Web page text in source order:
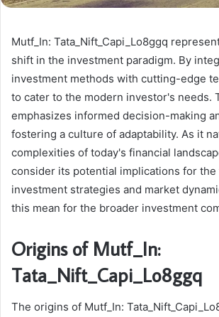
Mutf_In: Tata_Nift_Capi_Lo8ggq
shift in the investment paradigm. By
investment methods with cutting-edge
to cater to the modern investor's needs.
emphasizes informed decision-making
fostering a culture of adaptability. As it
complexities of today's financial
consider its potential implications for
investment strategies and market
this mean for the broader investment
Origins of Mutf_In:
Tata_Nift_Capi_Lo8ggq
The origins of Mutf_In: